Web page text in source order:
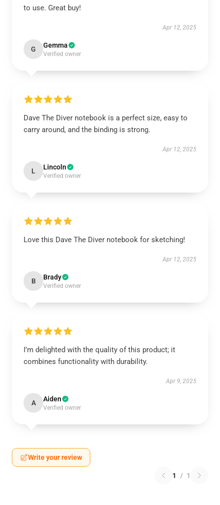
to use. Great buy!
Apr 12, 2025
G Gemma
Verified owner
Dave The Diver notebook is a perfect size, easy to
carry around, and the binding is strong.
Apr 12, 2025
L Lincoln
Verified owner
Love this Dave The Diver notebook for sketching!
Apr 12, 2025
B Brady
Verified owner
I’m delighted with the quality of this product; it
combines functionality with durability.
Apr 9, 2025
A Aiden
Verified owner
Write your review
1 / 1